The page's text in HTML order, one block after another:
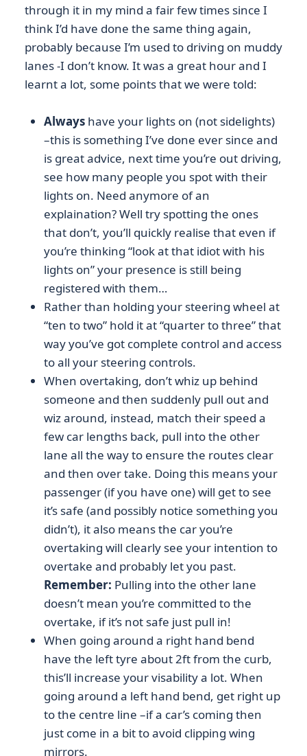
through it in my mind a fair few times since I
think I’d have done the same thing again,
probably because I’m used to driving on muddy
lanes -I don’t know. It was a great hour and I
learnt a lot, some points that we were told:
Always have your lights on (not sidelights)
–this is something I’ve done ever since and
is great advice, next time you’re out driving,
see how many people you spot with their
lights on. Need anymore of an
explaination? Well try spotting the ones
that don’t, you’ll quickly realise that even if
you’re thinking “look at that idiot with his
lights on” your presence is still being
registered with them…
Rather than holding your steering wheel at
“ten to two” hold it at “quarter to three” that
way you’ve got complete control and access
to all your steering controls.
When overtaking, don’t whiz up behind
someone and then suddenly pull out and
wiz around, instead, match their speed a
few car lengths back, pull into the other
lane all the way to ensure the routes clear
and then over take. Doing this means your
passenger (if you have one) will get to see
it’s safe (and possibly notice something you
didn’t), it also means the car you’re
overtaking will clearly see your intention to
overtake and probably let you past.
Remember: Pulling into the other lane
doesn’t mean you’re committed to the
overtake, if it’s not safe just pull in!
When going around a right hand bend
have the left tyre about 2ft from the curb,
this’ll increase your visability a lot. When
going around a left hand bend, get right up
to the centre line –if a car’s coming then
just come in a bit to avoid clipping wing
mirrors.